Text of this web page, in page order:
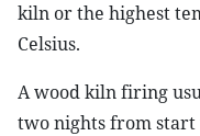
kiln or the highest
Celsius.
A wood kiln firing
two nights from